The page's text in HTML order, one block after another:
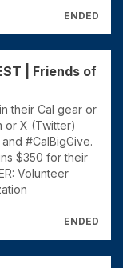
ENDED
| Friends of
their Cal gear or
or X (Twitter)
#CalBigGive.
$350 for their
Volunteer
ENDED